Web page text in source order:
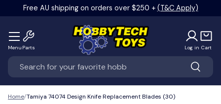
Skip to content
Free AU shipping on orders over $250 + (T&C Apply)
Search
Search
Log in Cart
Menu Parts
Home Tamiya 74074 Design Knife Replacement Blades (30)